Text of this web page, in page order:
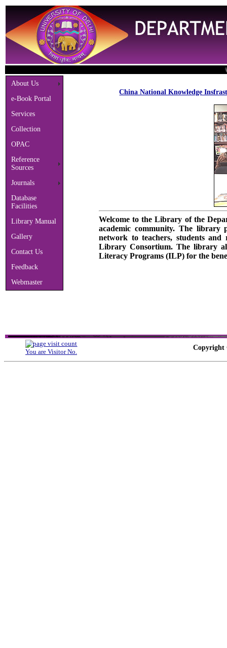
About Us
e-Book Portal
Services
Collection
OPAC
Reference
Sources
Journals
Database
Facilities
Library Manual
Gallery
Contact Us
Feedback
Webmaster
China National Knowledge
Welcome to the Library of the
academic community. The library
network to teachers, students and
Library Consortium. The library
Literacy Programs (ILP) for the
You are Visitor No.
Copyright